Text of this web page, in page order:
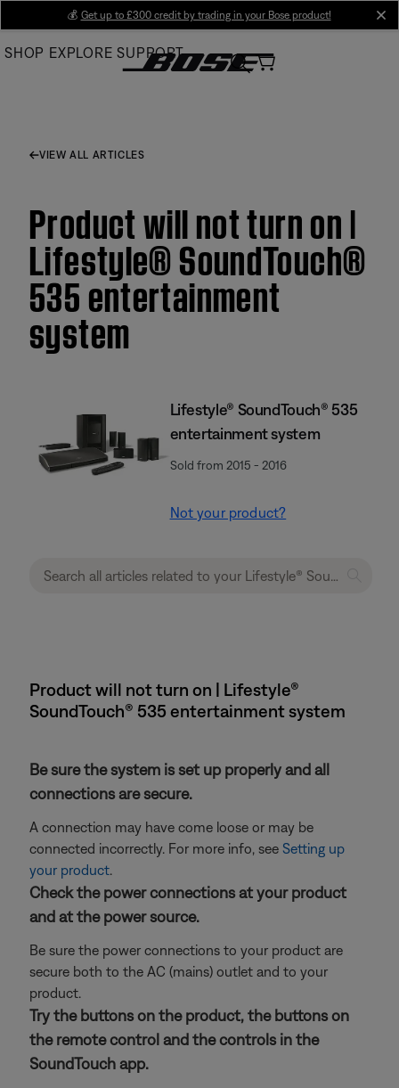
Main
💰 Get up to £300 credit by trading in your Bose product!
SHOP EXPLORE SUPPORT
VIEW ALL ARTICLES
Product will not turn on |
Lifestyle® SoundTouch®
535 entertainment
system
Lifestyle® SoundTouch® 535
entertainment system
Sold from 2015 - 2016
Not your product?
Product will not turn on | Lifestyle®
SoundTouch® 535 entertainment system
Be sure the system is set up properly and all
connections are secure.
A connection may have come loose or may be
connected incorrectly. For more info, see Setting up
your product.
Check the power connections at your product
and at the power source.
Be sure the power connections to your product are
secure both to the AC (mains) outlet and to your
product.
Try the buttons on the product, the buttons on
the remote control and the controls in the
SoundTouch app.